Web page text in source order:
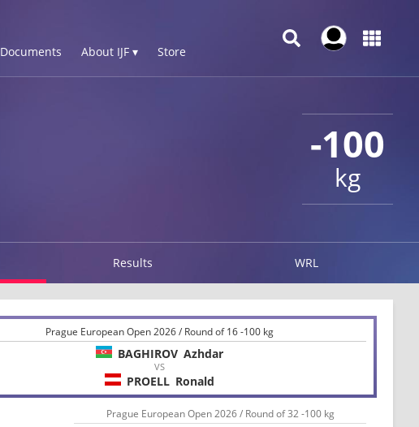
Documents About IJF ▾ Store
-100
kg
Results WRL
Prague European Open 2026 / Round of 16 -100 kg
BAGHIROV Azhdar
VS
PROELL Ronald
Prague European Open 2026 / Round of 32 -100 kg